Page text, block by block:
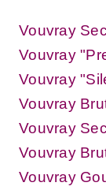
Vouvray
Vouvray
Vouvray
Vouvray